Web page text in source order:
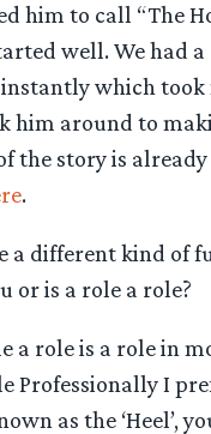
him to call “The
well. We had a
which took
him around to
the story is already
.
a different kind of
or is a role a role?
a role is a role in
Professionally I
as the ‘Heel’,